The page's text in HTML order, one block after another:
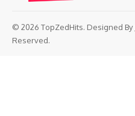
© 2026 TopZedHits. Designed By
Reserved.